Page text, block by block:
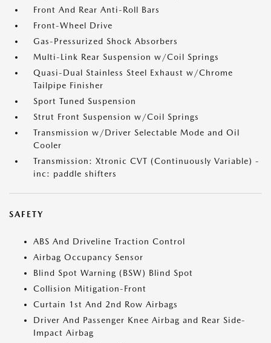
Front And Rear Anti-Roll Bars
Front-Wheel Drive
Gas-Pressurized Shock Absorbers
Multi-Link Rear Suspension w/Coil Springs
Quasi-Dual Stainless Steel Exhaust w/Chrome
Tailpipe Finisher
Sport Tuned Suspension
Strut Front Suspension w/Coil Springs
Transmission w/Driver Selectable Mode and Oil
Cooler
Transmission: Xtronic CVT (Continuously Variable) -
inc: paddle shifters
SAFETY
ABS And Driveline Traction Control
Airbag Occupancy Sensor
Blind Spot Warning (BSW) Blind Spot
Collision Mitigation-Front
Curtain 1st And 2nd Row Airbags
Driver And Passenger Knee Airbag and Rear Side-
Impact Airbag